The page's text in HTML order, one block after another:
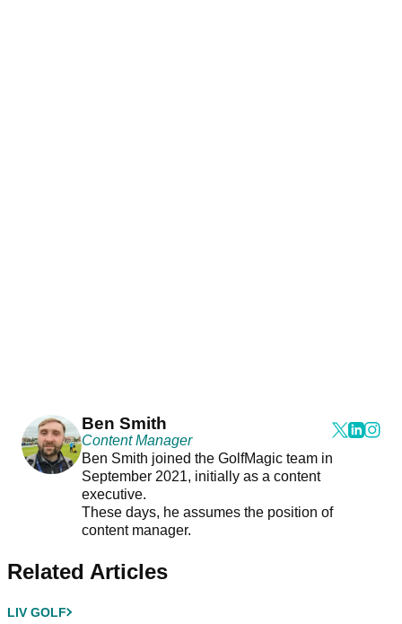
Ben Smith
Content Manager
Ben Smith joined the GolfMagic team in
September 2021, initially as a content
executive.
These days, he assumes the position of
content manager.
Related Articles
LIV GOLF